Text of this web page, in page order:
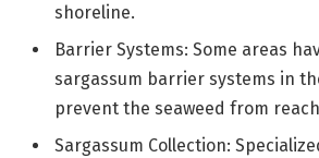
shoreline.
Barrier Systems: Some areas
sargassum barrier systems in
prevent the seaweed from
Sargassum Collection: